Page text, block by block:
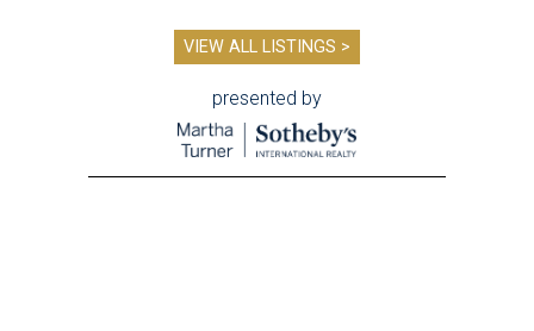
VIEW ALL LISTINGS >
presented by